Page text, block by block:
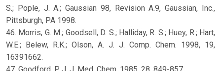
S.; Pople, J. A.; Gaussian 98, Revision A.9, Gaussian, Inc.,
Pittsburgh, PA 1998.
46. Morris, G. M.; Goodsell, D. S.; Halliday, R. S.; Huey, R.; Hart,
W.E.; Belew, R.K.; Olson, A. J. J. Comp. Chem. 1998, 19,
16391662.